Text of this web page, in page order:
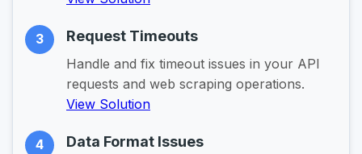
3 Request Timeouts
Handle and fix timeout issues in your API
requests and web scraping operations.
View Solution
4 Data Format Issues